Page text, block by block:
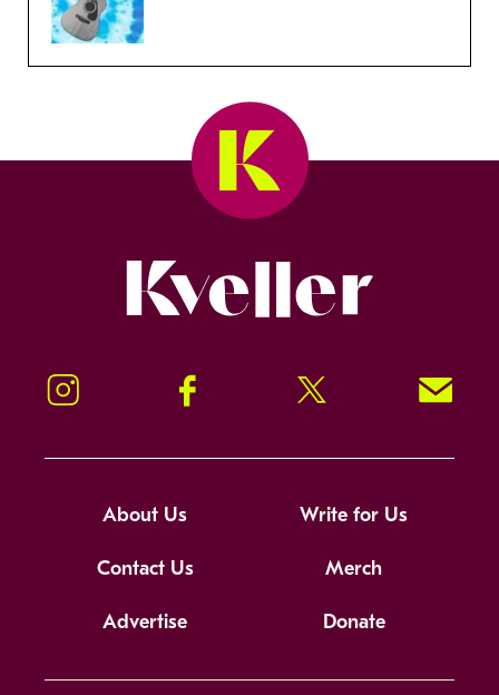
Instagram Facebook Twitter Signup!
About Us Write for Us
Contact Us Merch
Advertise Donate